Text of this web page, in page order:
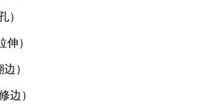
）
伸）
）
边）